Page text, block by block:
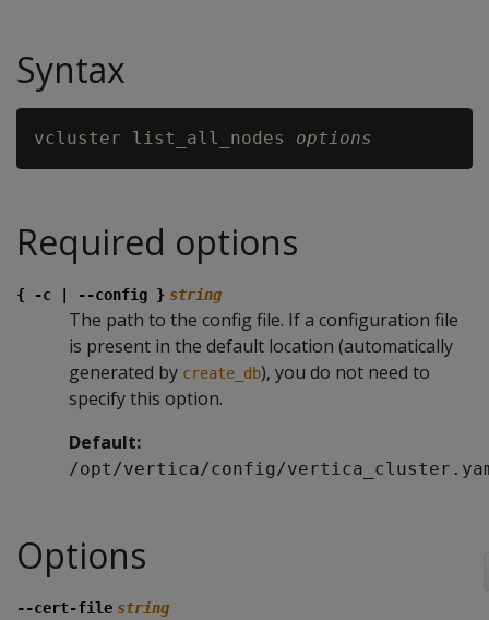
Syntax
vcluster list_all_nodes options
Required options
{ -c | --config } string
The path to the config file. If a configuration file
is present in the default location (automatically
generated by create_db), you do not need to
specify this option.
Default:
/opt/vertica/config/
Options
--cert-file string